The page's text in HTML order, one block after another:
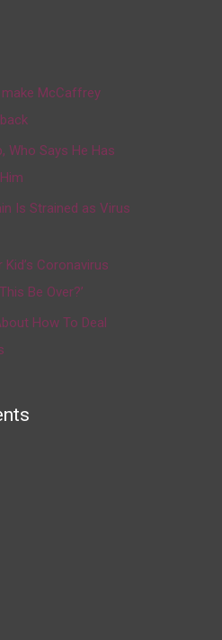
McCaffrey
Who Says He Has
Is Strained as Virus
Coronavirus
Be Over?’
How To Deal